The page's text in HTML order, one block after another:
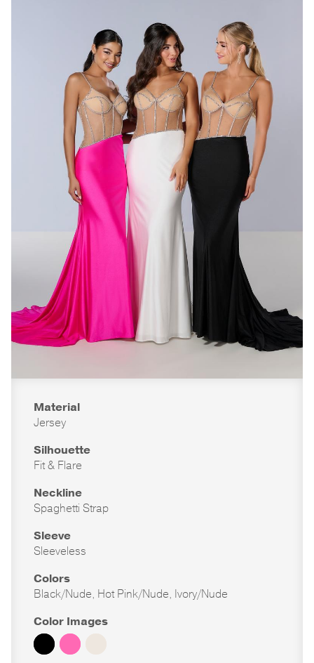
Material
Jersey
Silhouette
Fit & Flare
Neckline
Spaghetti Strap
Sleeve
Sleeveless
Colors
Black/Nude, Hot Pink/Nude, Ivory/Nude
Color Images